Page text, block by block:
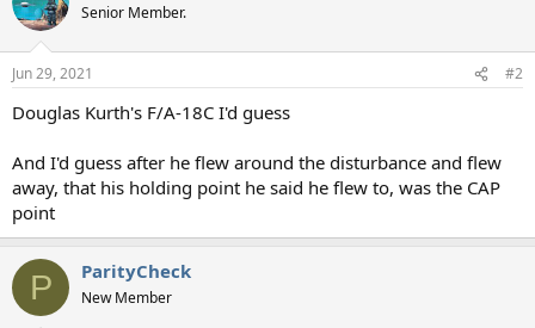
Senior Member.
Jun 29, 2021 #2
Douglas Kurth's F/A-18C I'd guess
And I'd guess after he flew around the disturbance and flew
away, that his holding point he said he flew to, was the CAP
point
P ParityCheck
New Member